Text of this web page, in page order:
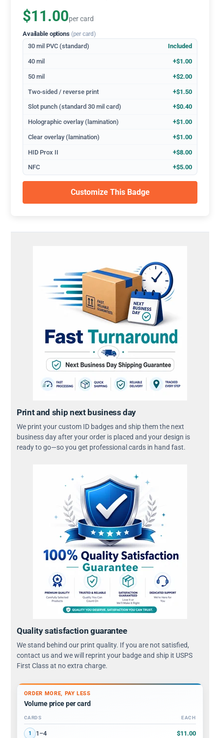
$11.00per card
Available options (per card)
30 mil PVC (standard) Included
40 mil +$1.00
50 mil +$2.00
Two-sided / reverse print +$1.50
Slot punch (standard 30 mil card) +$0.40
Holographic overlay (lamination) +$1.00
Clear overlay (lamination) +$1.00
HID Prox II +$8.00
NFC +$5.00
Customize This Badge
Print and ship next business day
We print your custom ID badges and ship them the next
business day after your order is placed and your design is
ready to go—so you get professional cards in hand fast.
Quality satisfaction guarantee
We stand behind our print quality. If you are not satisfied,
contact us and we will reprint your badge and ship it USPS
First Class at no extra charge.
ORDER MORE, PAY LESS
Volume price per card
Volume discount tiers: quantity ranges and price per card
CARDS EACH
1 1–4 $11.00